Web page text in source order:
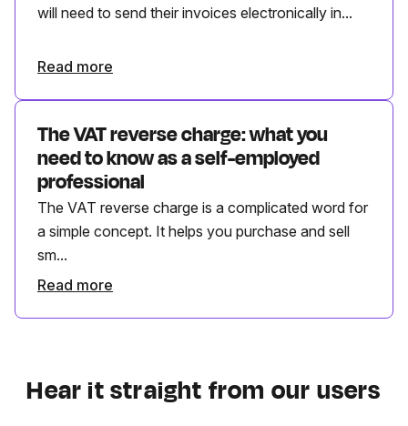
will need to send their invoices electronically in...
Read more
The VAT reverse charge: what you
need to know as a self-employed
professional
The VAT reverse charge is a complicated word for
a simple concept. It helps you purchase and sell
sm...
Read more
Hear it straight from our users